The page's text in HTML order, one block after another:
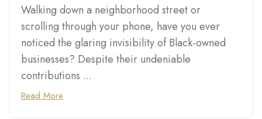
Walking down a neighborhood street or
scrolling through your phone, have you ever
noticed the glaring invisibility of Black-owned
businesses? Despite their undeniable
contributions ...
Read More